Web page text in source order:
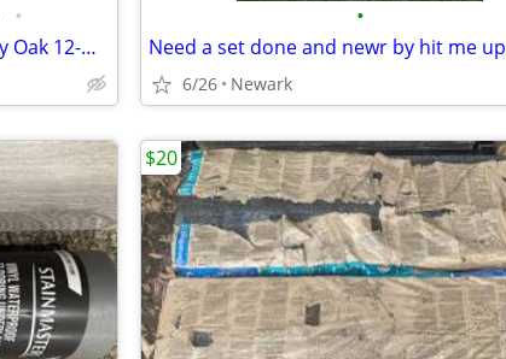
•
STAINMASTER PetProtect Amberley Oak 12-mm 7-1/2-in W x 47-1/4-in L Wat
•
Need a set done and newr by hit me up
6/26 Newark
$20